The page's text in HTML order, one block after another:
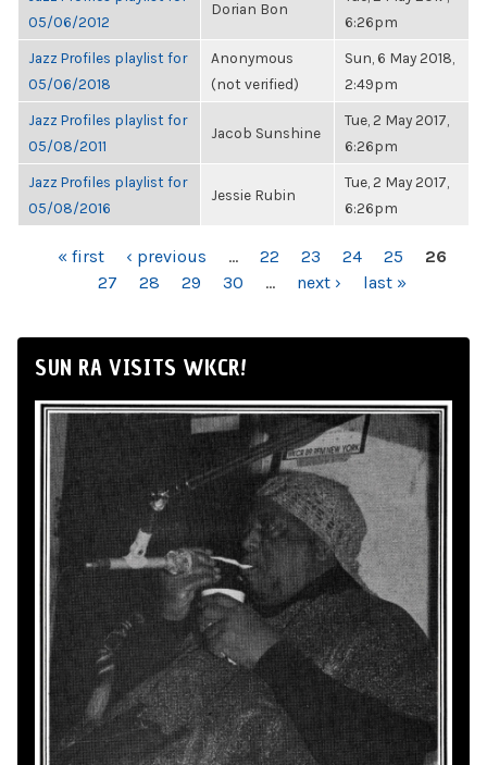
05/06/2012
Dorian Bon
6:26pm
Jazz Profiles playlist for
05/06/2018
Anonymous
(not verified)
Sun, 6 May 2018,
2:49pm
Jazz Profiles playlist for
05/08/2011
Jacob Sunshine
Tue, 2 May 2017,
6:26pm
Jazz Profiles playlist for
05/08/2016
Jessie Rubin
Tue, 2 May 2017,
6:26pm
PAGES« first ‹ previous … 22 23 24 25
26
27
28 29 30 … next › last »
SUN RA VISITS WKCR!